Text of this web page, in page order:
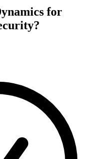
for
?